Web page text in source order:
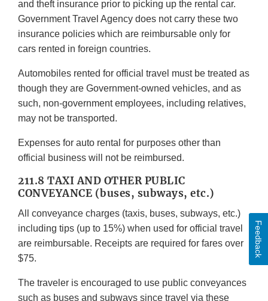
and theft insurance prior to picking up the rental car.
Government Travel Agency does not carry these two
insurance policies which are reimbursable only for
cars rented in foreign countries.
Automobiles rented for official travel must be treated as
though they are Government-owned vehicles, and as
such, non-government employees, including relatives,
may not be transported.
Expenses for auto rental for purposes other than
official business will not be reimbursed.
211.8 TAXI AND OTHER PUBLIC
CONVEYANCE (buses, subways, etc.)
All conveyance charges (taxis, buses, subways, etc.)
including tips (up to 15%) when used for official travel
are reimbursable. Receipts are required for fares over
$75.
The traveler is encouraged to use public conveyances
such as buses and subways since travel via these
Feedback